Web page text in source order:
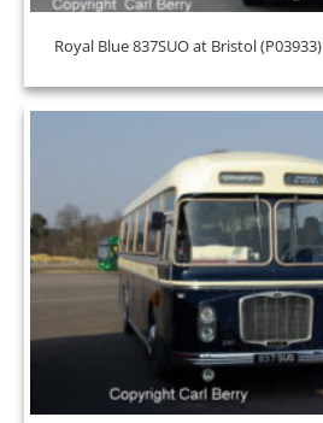
Royal Blue 837SUO at Bristol (P03933)